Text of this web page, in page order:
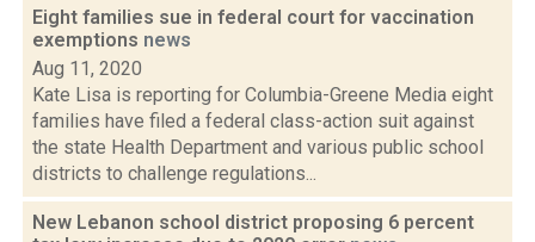
Eight families sue in federal court for vaccination
exemptions news
Aug 11, 2020
Kate Lisa is reporting for Columbia-Greene Media eight
families have filed a federal class-action suit against
the state Health Department and various public school
districts to challenge regulations...
New Lebanon school district proposing 6 percent